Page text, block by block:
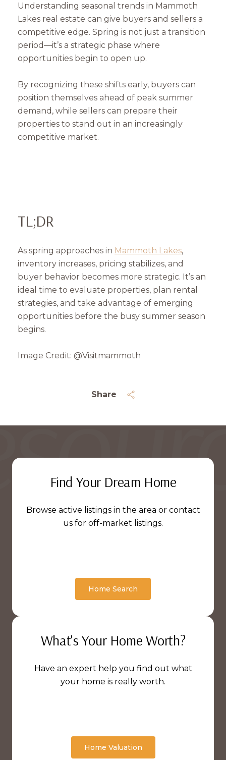
Share
Understanding seasonal trends in Mammoth
Lakes real estate can give buyers and sellers a
competitive edge. Spring is not just a transition
period—it’s a strategic phase where
opportunities begin to open up.
By recognizing these shifts early, buyers can
position themselves ahead of peak summer
demand, while sellers can prepare their
properties to stand out in an increasingly
competitive market.
TL;DR
As spring approaches in Mammoth Lakes,
inventory increases, pricing stabilizes, and
buyer behavior becomes more strategic. It’s an
ideal time to evaluate properties, plan rental
strategies, and take advantage of emerging
opportunities before the busy summer season
begins.
Image Credit: @Visitmammoth
Find Your Dream Home
Browse active listings in the area or contact
us for off-market listings.
Home Search
What's Your Home Worth?
Have an expert help you find out what
your home is really worth.
Home Valuation